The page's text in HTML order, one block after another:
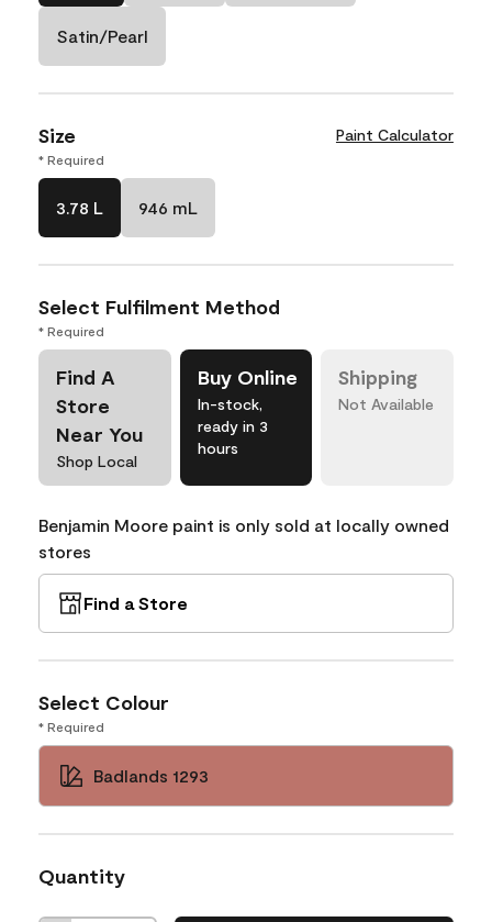
Satin/Pearl
Size Paint Calculator
* Required
3.78 L 946 mL
Select Fulfilment Method
* Required
Find A
Store
Near You
Shop Local
Buy Online
In-stock,
ready in 3
hours
Shipping
Not Available
Benjamin Moore paint is only sold at locally owned
stores
Find a Store
Select Colour
* Required
Badlands 1293
Quantity